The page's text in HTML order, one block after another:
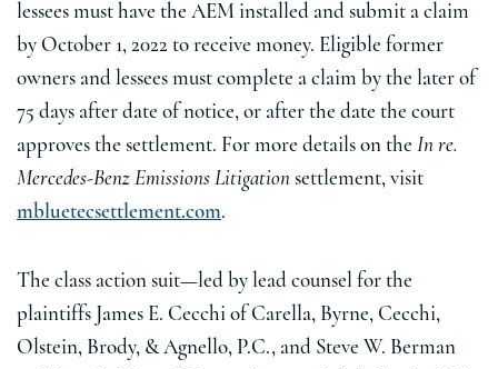
lessees must have the AEM installed and submit a claim
by October 1, 2022 to receive money. Eligible former
owners and lessees must complete a claim by the later of
75 days after date of notice, or after the date the court
approves the settlement. For more details on the In re.
Mercedes-Benz Emissions Litigation settlement, visit
mbluetecsettlement.com.
The class action suit—led by lead counsel for the
plaintiffs James E. Cecchi of Carella, Byrne, Cecchi,
Olstein, Brody, & Agnello, P.C., and Steve W. Berman